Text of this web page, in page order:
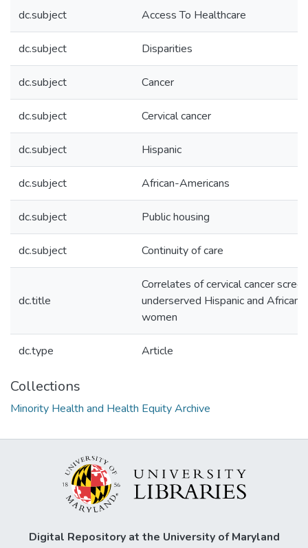
dc.subject Access To Healthcare
dc.subject Disparities
dc.subject Cancer
dc.subject Cervical cancer
dc.subject Hispanic
dc.subject African-Americans
dc.subject Public housing
dc.subject Continuity of care
dc.title
Correlates of cervical cancer
underserved Hispanic and African-
women
dc.type Article
Collections
Minority Health and Health Equity Archive
Digital Repository at the University of Maryland